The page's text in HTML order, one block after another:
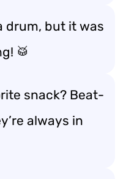
drum, but it was
🥁
snack? Beat-
always in